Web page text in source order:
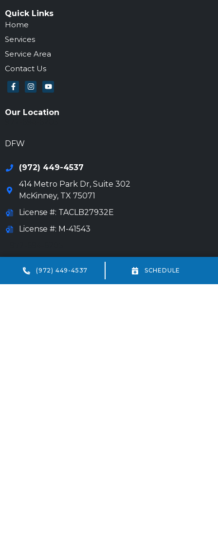
Quick Links
Home
Services
Service Area
Contact Us
Our Location
DFW
(972) 449-4537
414 Metro Park Dr, Suite 302
McKinney, TX 75071
License #: TACLB27932E
License #: M-41543
Beaumont(972) 449-4537 SCHEDULE